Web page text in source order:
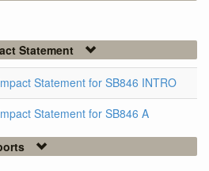
Statement
Statement for SB846 INTRO
Statement for SB846 A